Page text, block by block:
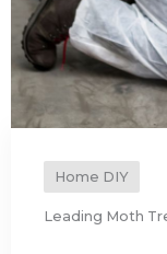
Home DIY
Leading Moth